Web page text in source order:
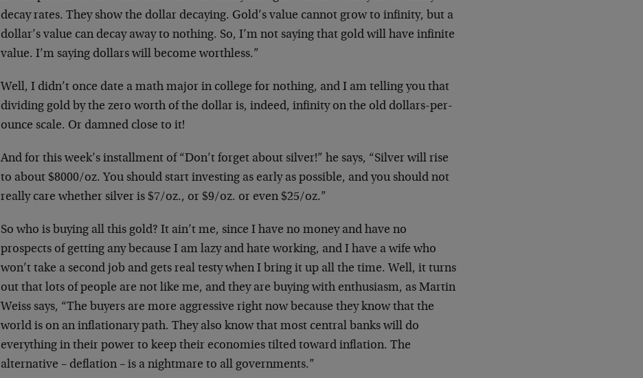
decay rates. They show the dollar decaying. Gold’s value cannot grow to infinity, but a
dollar’s value can decay away to nothing. So, I’m not saying that gold will have infinite
value. I’m saying dollars will become worthless.”
Well, I didn’t once date a math major in college for nothing, and I am telling you that
dividing gold by the zero worth of the dollar is, indeed, infinity on the old dollars-per-
ounce scale. Or damned close to it!
And for this week’s installment of “Don’t forget about silver!” he says, “Silver will rise
to about $8000/oz. You should start investing as early as possible, and you should not
really care whether silver is $7/oz., or $9/oz. or even $25/oz.”
So who is buying all this gold? It ain’t me, since I have no money and have no
prospects of getting any because I am lazy and hate working, and I have a wife who
won’t take a second job and gets real testy when I bring it up all the time. Well, it turns
out that lots of people are not like me, and they are buying with enthusiasm, as Martin
Weiss says, “The buyers are more aggressive right now because they know that the
world is on an inflationary path. They also know that most central banks will do
everything in their power to keep their economies tilted toward inflation. The
alternative – deflation – is a nightmare to all governments.”